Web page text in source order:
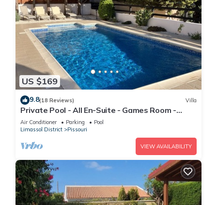
US $169
9.8(18 Reviews) Villa
Private Pool - All En-Suite - Games Room -
Large Sun Terrace - Full A/C - WiFi
Air Conditioner Parking
Pool
Limassol District
Pissouri
VIEW AVAILABILITY